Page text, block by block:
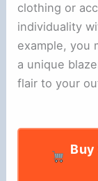
clothing or
individuality
example, you
a unique
flair to your
Buy